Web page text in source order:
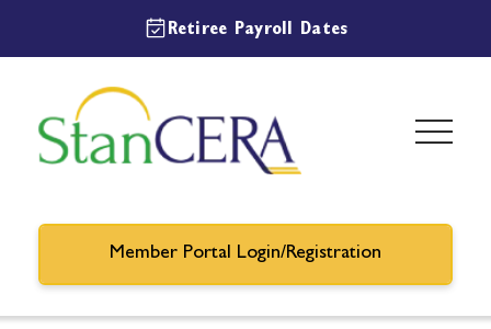
Retiree Payroll Dates
Member Portal Login/Registration